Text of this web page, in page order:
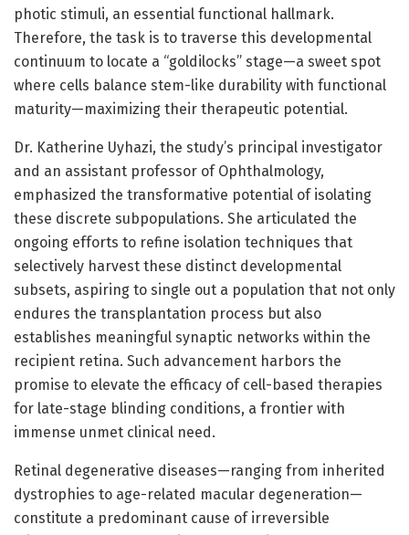
photic stimuli, an essential functional hallmark.
Therefore, the task is to traverse this developmental
continuum to locate a “goldilocks” stage—a sweet spot
where cells balance stem-like durability with functional
maturity—maximizing their therapeutic potential.
Dr. Katherine Uyhazi, the study’s principal investigator
and an assistant professor of Ophthalmology,
emphasized the transformative potential of isolating
these discrete subpopulations. She articulated the
ongoing efforts to refine isolation techniques that
selectively harvest these distinct developmental
subsets, aspiring to single out a population that not only
endures the transplantation process but also
establishes meaningful synaptic networks within the
recipient retina. Such advancement harbors the
promise to elevate the efficacy of cell-based therapies
for late-stage blinding conditions, a frontier with
immense unmet clinical need.
Retinal degenerative diseases—ranging from inherited
dystrophies to age-related macular degeneration—
constitute a predominant cause of irreversible